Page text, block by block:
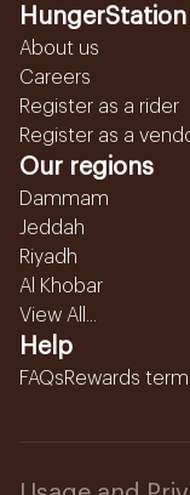
HungerStation
About us
Careers
Register as a rider
Register as a
Our regions
Dammam
Jeddah
Riyadh
Al Khobar
View All...
Help
FAQsRewards